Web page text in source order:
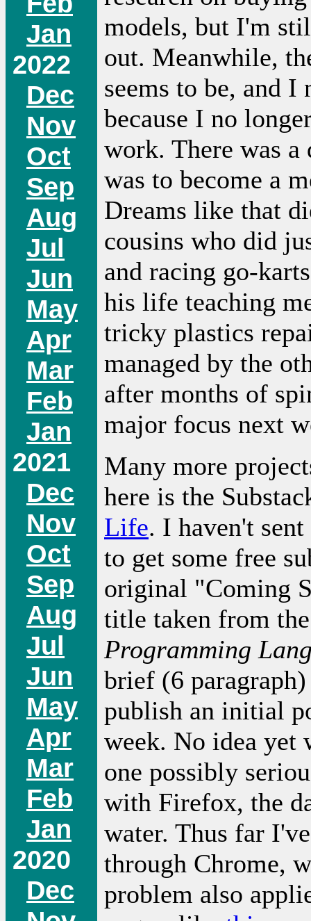
Jan
2022
Dec
Nov
Oct
Sep
Aug
Jul
Jun
May
Apr
Mar
Feb
Jan
2021
Dec
Nov
Oct
Sep
Aug
Jul
Jun
May
Apr
Mar
Feb
Jan
2020
Dec
models, but I'm
out. Meanwhile,
seems to be, and
because I no
work. There was
was to become a
Dreams like that
cousins who did
and racing go-
his life teaching
tricky plastics
managed by the
after months of
major focus next
Many more
here is the
Life. I haven't
to get some free
original "Coming
title taken from
Programming
brief (6
publish an initial
week. No idea yet
one possibly
with Firefox, the
water. Thus far
through Chrome,
problem also